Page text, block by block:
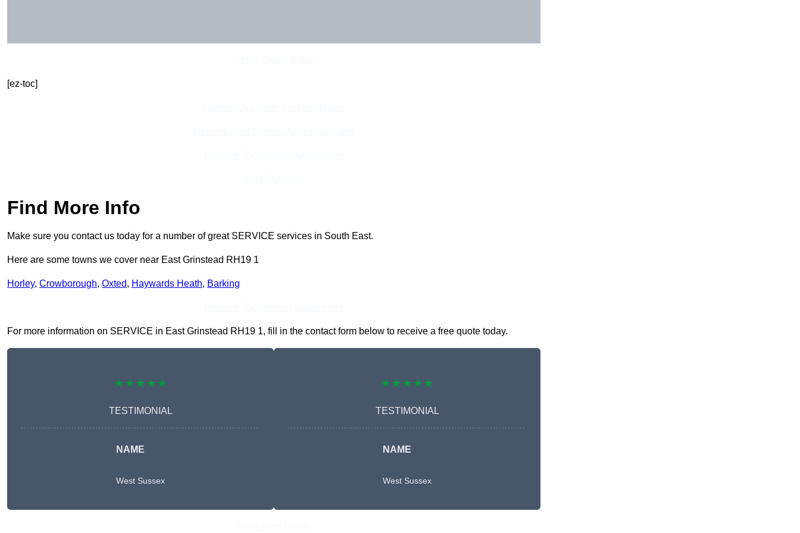
[ez-toc]
Find More Info
Make sure you contact us today for a number of great SERVICE services in South East.
Here are some towns we cover near East Grinstead RH19 1
Horley, Crowborough, Oxted, Haywards Heath, Barking
For more information on SERVICE in East Grinstead RH19 1, fill in the contact form below to receive a free quote today.
★★★★★
TESTIMONIAL
NAME
West Sussex
★★★★★
TESTIMONIAL
NAME
West Sussex